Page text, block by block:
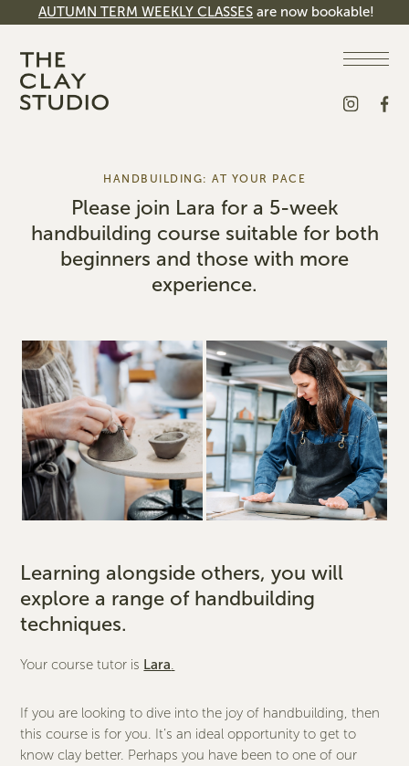
AUTUMN TERM WEEKLY CLASSES are now bookable!
HANDBUILDING: AT YOUR PACE
Please join Lara for a 5-week
handbuilding course suitable for both
beginners and those with more
experience.
Learning alongside others, you will
explore a range of handbuilding
techniques.
Your course tutor is Lara.
If you are looking to dive into the joy of handbuilding, then
this course is for you. It’s an ideal opportunity to get to
know clay better. Perhaps you have been to one of our